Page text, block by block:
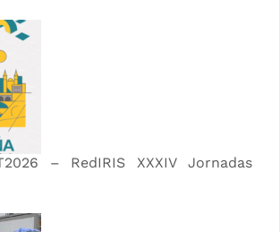
– RedIRIS XXXIV Jornadas